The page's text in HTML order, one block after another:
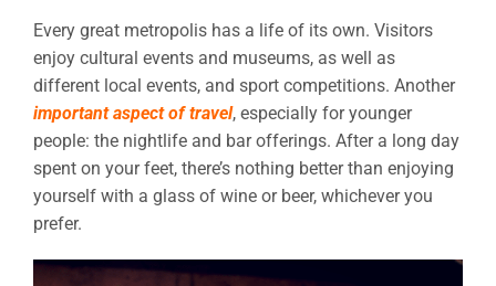
Every great metropolis has a life of its own. Visitors
enjoy cultural events and museums, as well as
different local events, and sport competitions. Another
important aspect of travel, especially for younger
people: the nightlife and bar offerings. After a long day
spent on your feet, there’s nothing better than enjoying
yourself with a glass of wine or beer, whichever you
prefer.